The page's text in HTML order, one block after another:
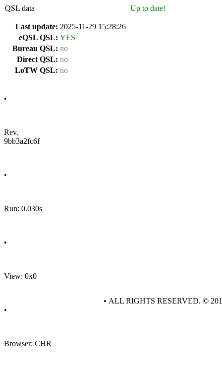
QSL data Up to date!
Last update: 2025-11-29 15:28:26
eQSL QSL: YES
Bureau QSL: no
Direct QSL: no
LoTW QSL: no
•
Rev.
9bb3a2fc6f
•
Run: 0.030s
•
View: 0x0
•
Browser: CHR
• ALL RIGHTS RESERVED. ©